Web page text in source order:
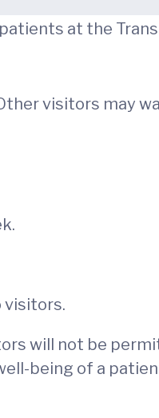
at the
visitors may
visitors.
will not be
being of a